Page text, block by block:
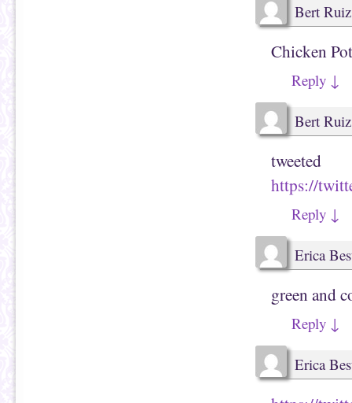
Bert Ruiz
Chicken
Reply ↓
Bert Ruiz
tweeted
https://
Reply ↓
Erica
green and
Reply ↓
Erica